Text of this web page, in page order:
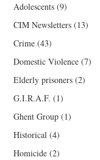
Adolescents (9)
CIM Newsletters (13)
Crime (43)
Domestic Violence (7)
Elderly prisoners (2)
G.I.R.A.F. (1)
Ghent Group (1)
Historical (4)
Homicide (2)